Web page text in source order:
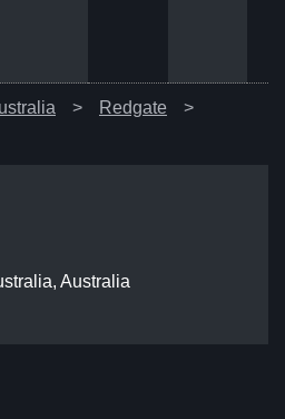
Redgate
Australia